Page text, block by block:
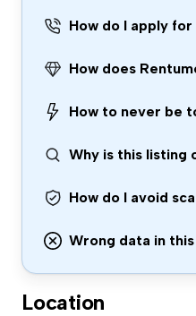
How do I apply
How does
How to never be
Why is this listing
How do I avoid
Wrong data in
Location